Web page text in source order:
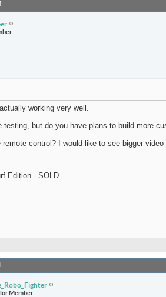
working very well.
testing, but do you have plans to build more
control? I would like to see bigger video
Edition - SOLD
Member